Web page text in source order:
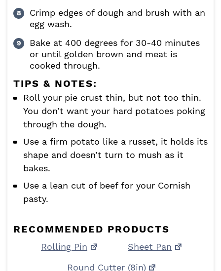
Crimp edges of dough and brush with an
egg wash.
Bake at 400 degrees for 30-40 minutes
or until golden brown and meat is
cooked through.
TIPS & NOTES:
Roll your pie crust thin, but not too thin.
You don’t want your hard potatoes poking
through the dough.
Use a firm potato like a russet, it holds its
shape and doesn’t turn to mush as it
bakes.
Use a lean cut of beef for your Cornish
pasty.
RECOMMENDED PRODUCTS
Rolling Pin
Sheet Pan
Round Cutter (8in)